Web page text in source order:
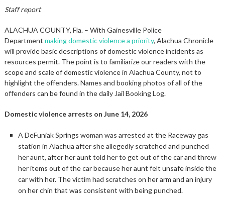
Staff report
ALACHUA COUNTY, Fla. – With Gainesville Police
Department making domestic violence a priority, Alachua Chronicle
will provide basic descriptions of domestic violence incidents as
resources permit. The point is to familiarize our readers with the
scope and scale of domestic violence in Alachua County, not to
highlight the offenders. Names and booking photos of all of the
offenders can be found in the daily Jail Booking Log.
Domestic violence arrests on June 14, 2026
A DeFuniak Springs woman was arrested at the Raceway gas
station in Alachua after she allegedly scratched and punched
her aunt, after her aunt told her to get out of the car and threw
her items out of the car because her aunt felt unsafe inside the
car with her. The victim had scratches on her arm and an injury
on her chin that was consistent with being punched.